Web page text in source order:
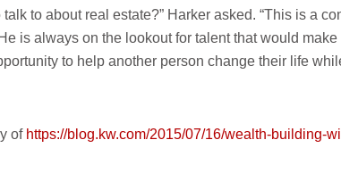
talk to about real estate?” Harker asked. “This is a
is always on the lookout for talent that would
to help another person change their life
of https://blog.kw.com/2015/07/16/wealth-building-